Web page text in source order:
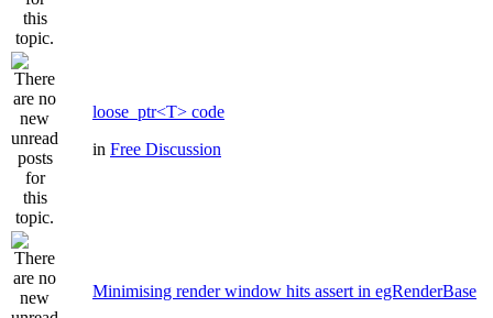
loose_ptr<T> code
in Free Discussion
Minimising render window hits assert in egRenderBase